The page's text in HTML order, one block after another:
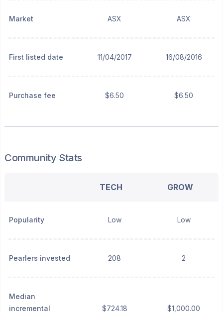
Market ASX ASX
First listed date 11/04/2017 16/08/2016
Purchase fee $6.50 $6.50
Community Stats
TECH GROW
Popularity Low Low
Pearlers invested 208 2
Median
incremental
$724.18 $1,000.00